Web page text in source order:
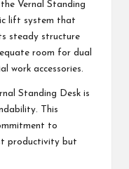
Vernal Standing
lift system that
steady structure
room for dual
work accessories.
Standing Desk is
This
to
productivity but